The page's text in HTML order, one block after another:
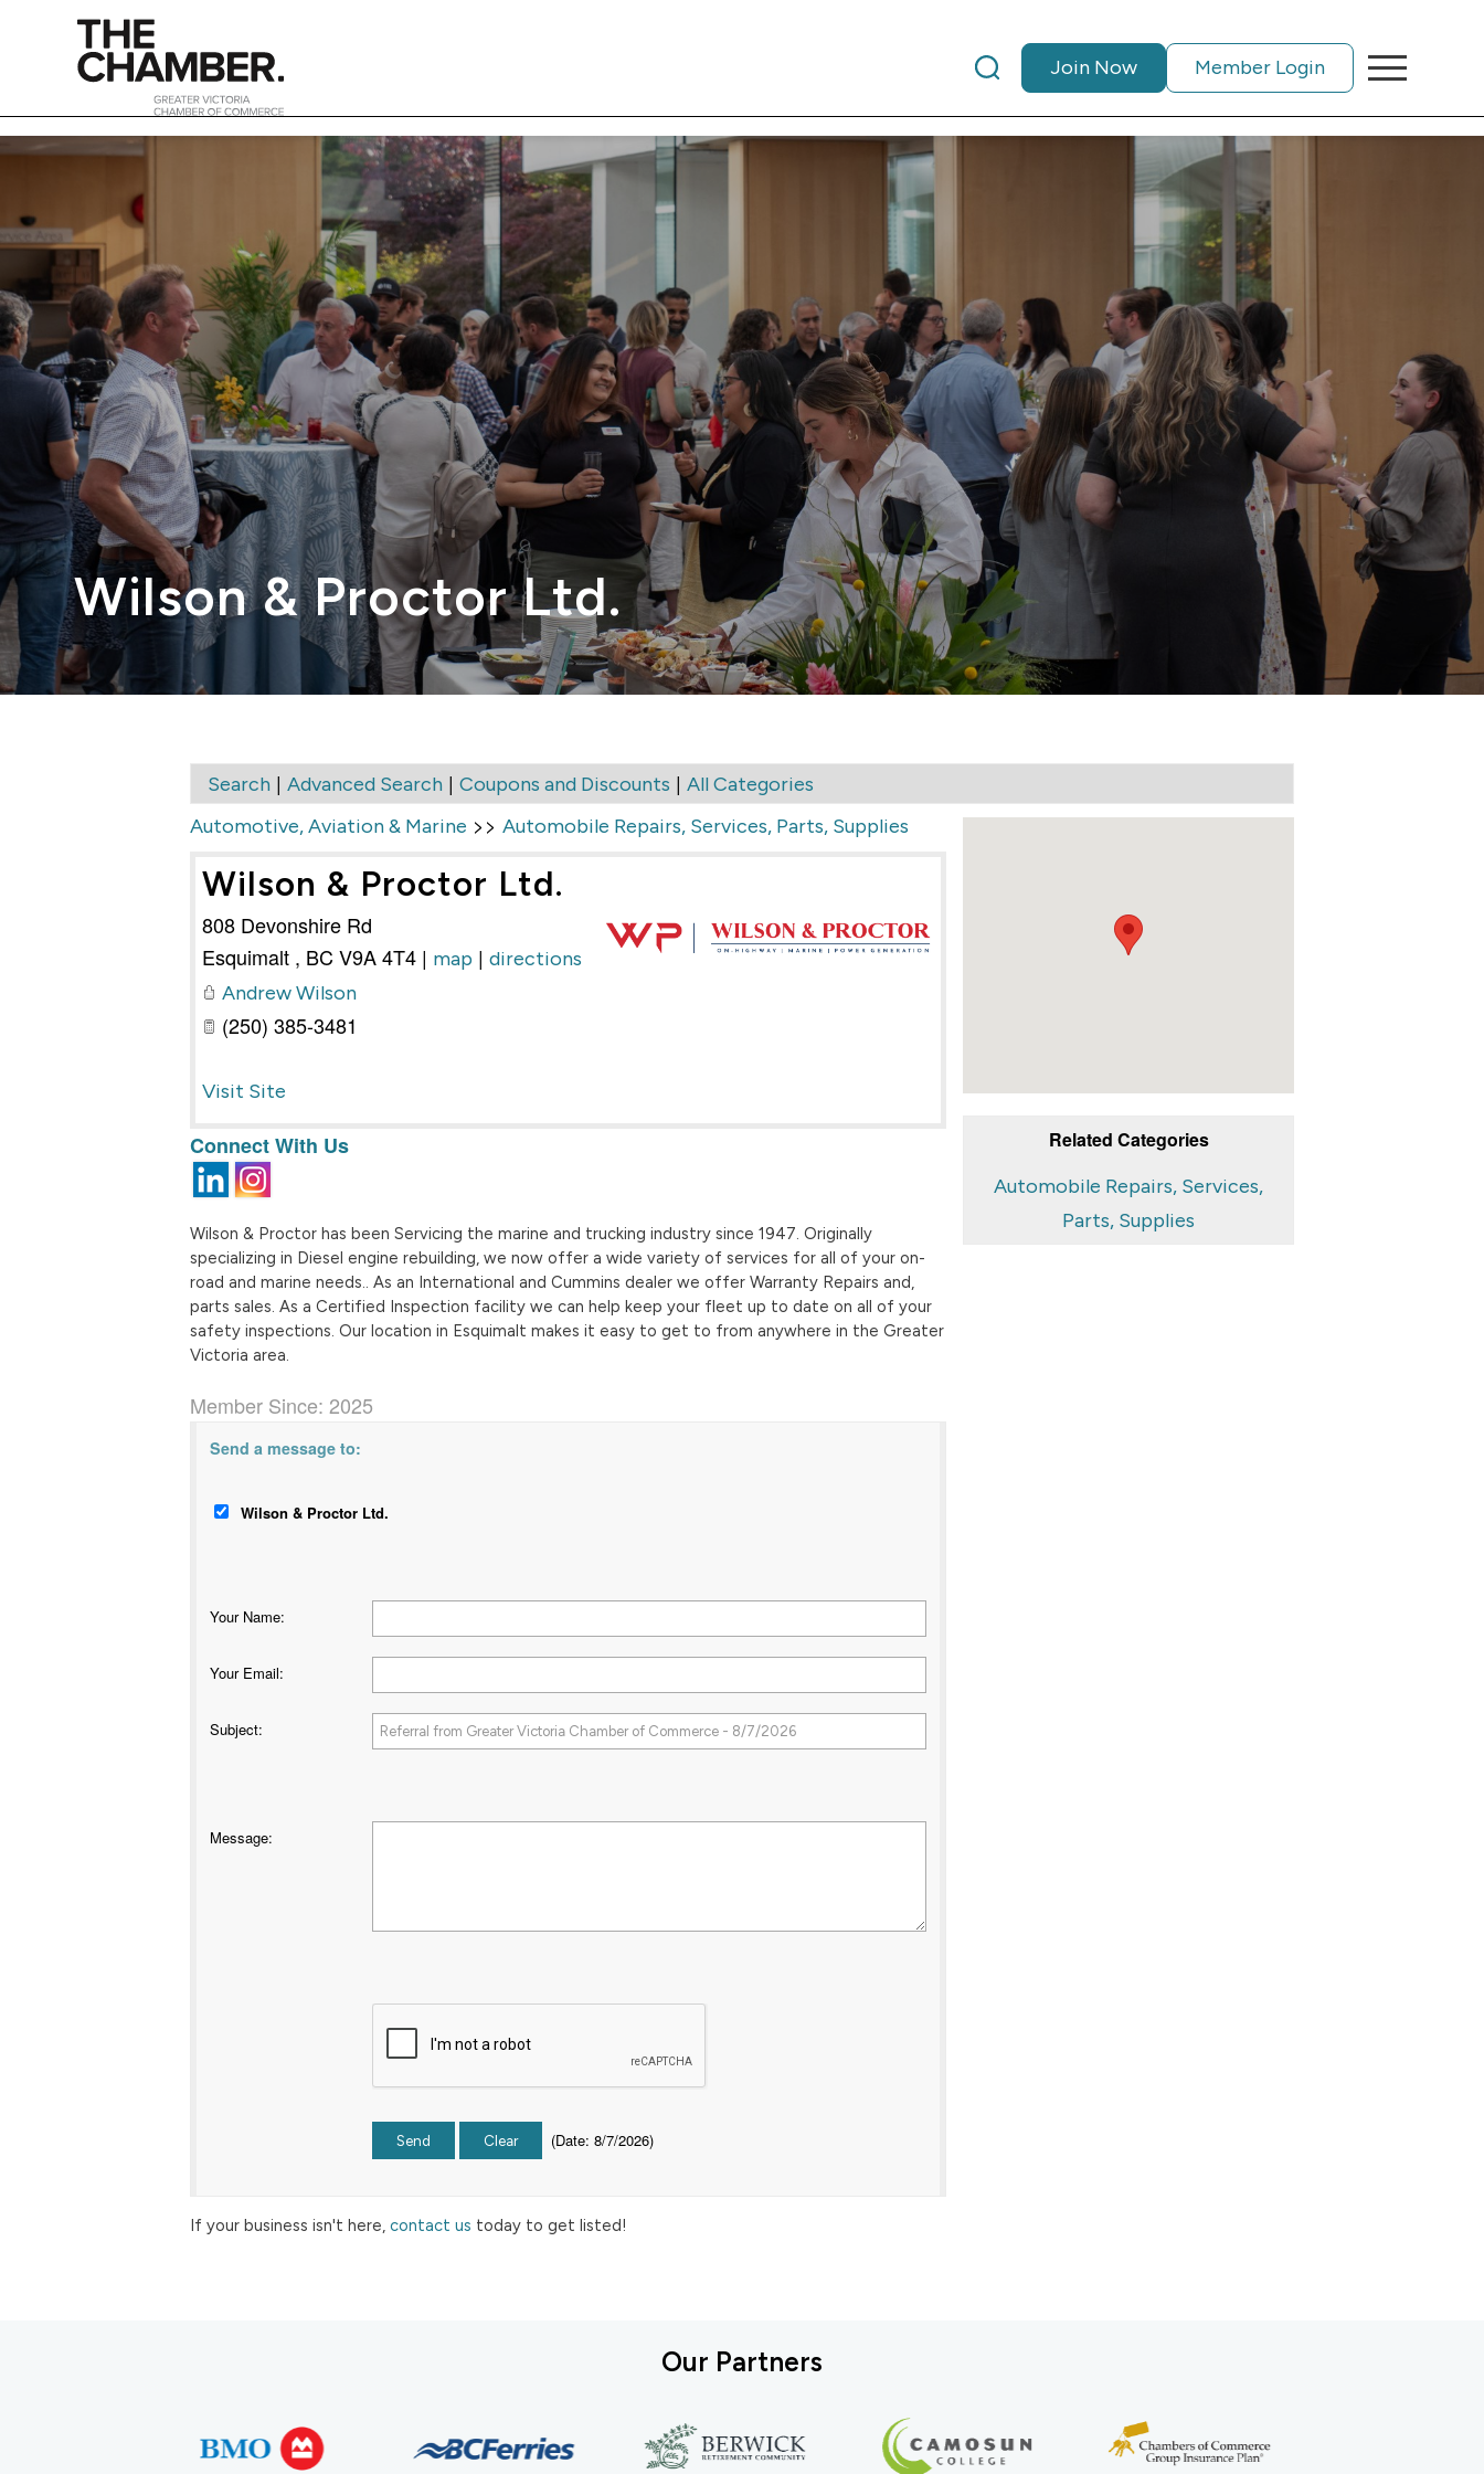
Join Now Member Login
Wilson & Proctor Ltd.
Search | Advanced Search | Coupons and Discounts | All Categories
Related Categories
Automobile Repairs, Services,
Parts, Supplies
Automotive, Aviation & Marine >> Automobile Repairs, Services, Parts, Supplies
Wilson & Proctor Ltd.
808 Devonshire Rd
Esquimalt , BC V9A 4T4 | map | directions
Andrew Wilson
(250) 385-3481
Visit Site
Connect With Us
Wilson & Proctor has been Servicing the marine and trucking industry since 1947. Originally
specializing in Diesel engine rebuilding, we now offer a wide variety of services for all of your on-
road and marine needs.. As an International and Cummins dealer we offer Warranty Repairs and,
parts sales. As a Certified Inspection facility we can help keep your fleet up to date on all of your
safety inspections. Our location in Esquimalt makes it easy to get to from anywhere in the Greater
Victoria area.
Member Since: 2025
Send a message to:
Wilson & Proctor Ltd.
Your Name:
Your Email:
Subject:
Message:
(Date: 8/7/2026)
If your business isn't here, contact us today to get listed!
Our Partners